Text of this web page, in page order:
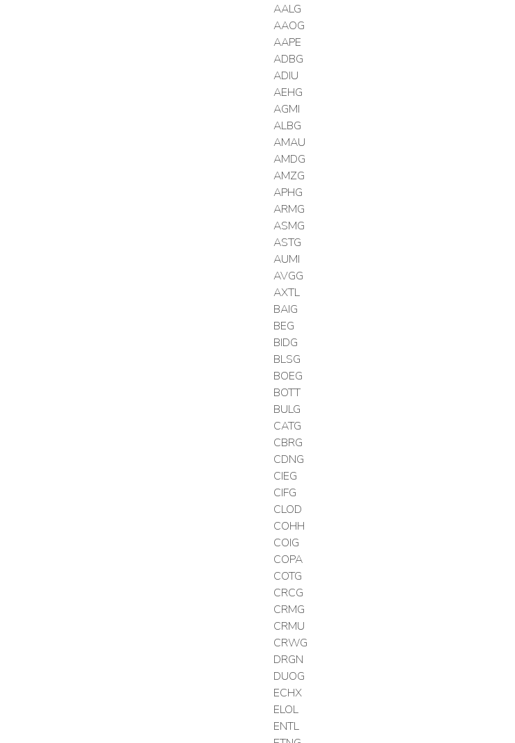
AALG
AAOG
AAPE
ADBG
ADIU
AEHG
AGMI
ALBG
AMAU
AMDG
AMZG
APHG
ARMG
ASMG
ASTG
AUMI
AVGG
AXTL
BAIG
BEG
BIDG
BLSG
BOEG
BOTT
BULG
CATG
CBRG
CDNG
CIEG
CIFG
CLOD
COHH
COIG
COPA
COTG
CRCG
CRMG
CRMU
CRWG
DRGN
DUOG
ECHX
ELOL
ENTL